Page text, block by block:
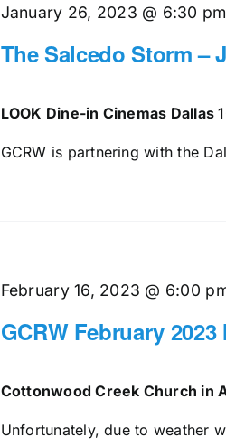
The Salcedo Storm –
January 26, 2023 @ 6:30 pm
LOOK Dine-in Cinemas Dallas
GCRW is partnering with the
GCRW February 2023
February 16, 2023 @ 6:00
Cottonwood Creek Church in
Unfortunately, due to weather